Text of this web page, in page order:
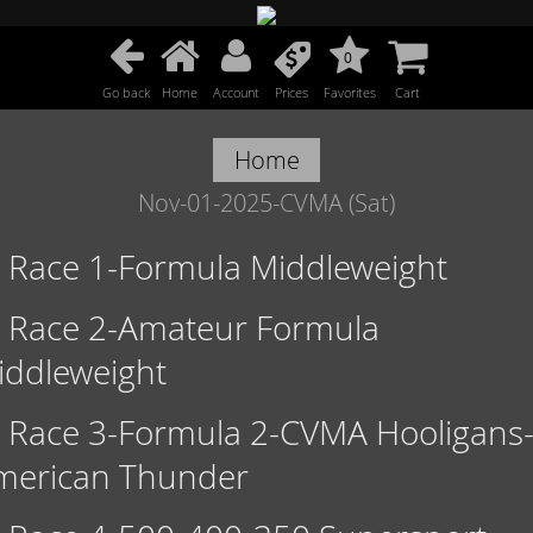
Go back Home Account Prices
0
Favorites Cart
Home
Nov-01-2025-CVMA (Sat)
Race 1-Formula Middleweight
Race 2-Amateur Formula
Race 3-Formula 2-CVMA Hooligans-
Thunder